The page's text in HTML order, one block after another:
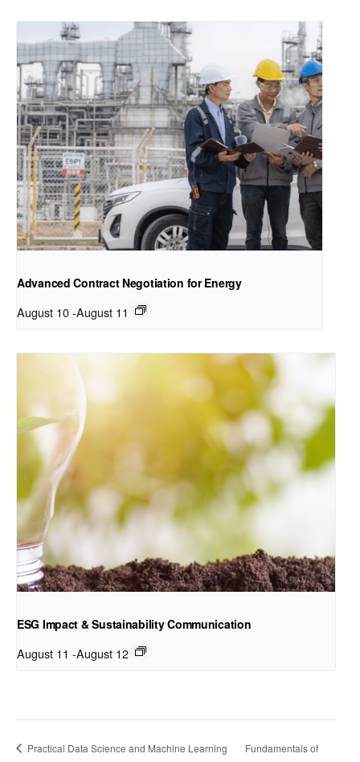
Advanced Contract Negotiation for Energy
August 10-August 11
ESG Impact & Sustainability Communication
August 11 -August 12
Practical Data Science and Machine Learning
Fundamentals of